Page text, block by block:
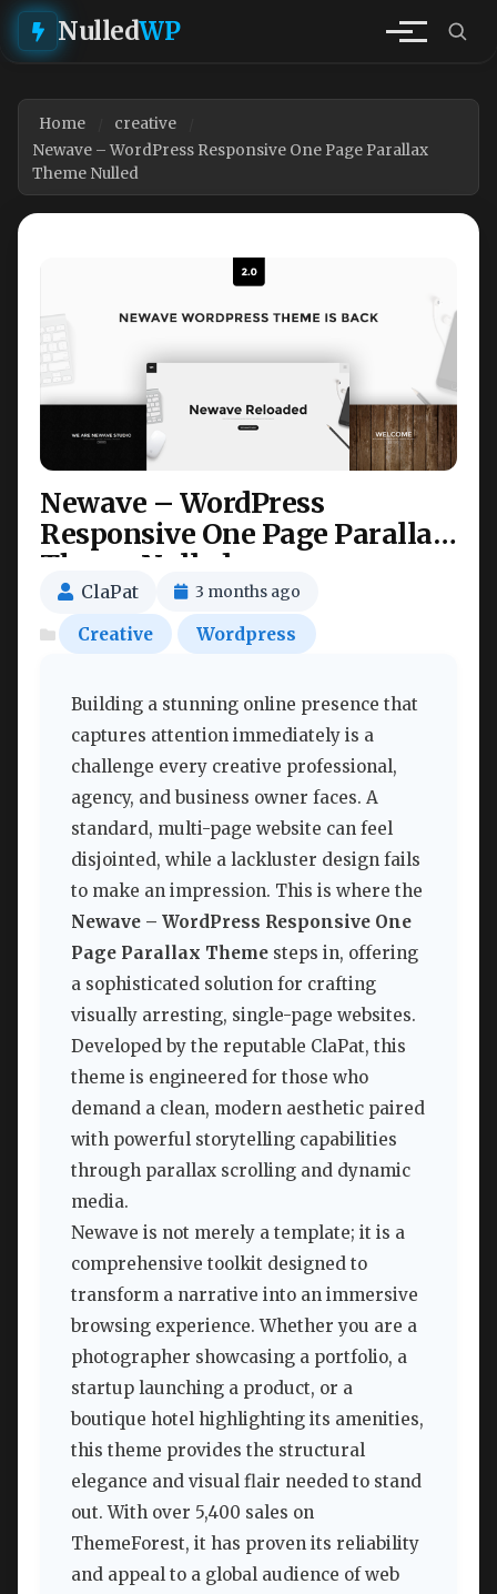
NulledWP
Home
creative
Newave – WordPress Responsive One Page Parallax
Theme Nulled
Newave – WordPress
Responsive One Page Parallax
Theme Nulled
ClaPat 3 months ago
Creative Wordpress
Building a stunning online presence that
captures attention immediately is a
challenge every creative professional,
agency, and business owner faces. A
standard, multi-page website can feel
disjointed, while a lackluster design fails
to make an impression. This is where the
Newave – WordPress Responsive One
Page Parallax Theme steps in, offering
a sophisticated solution for crafting
visually arresting, single-page websites.
Developed by the reputable ClaPat, this
theme is engineered for those who
demand a clean, modern aesthetic paired
with powerful storytelling capabilities
through parallax scrolling and dynamic
media.
Newave is not merely a template; it is a
comprehensive toolkit designed to
transform a narrative into an immersive
browsing experience. Whether you are a
photographer showcasing a portfolio, a
startup launching a product, or a
boutique hotel highlighting its amenities,
this theme provides the structural
elegance and visual flair needed to stand
out. With over 5,400 sales on
ThemeForest, it has proven its reliability
and appeal to a global audience of web